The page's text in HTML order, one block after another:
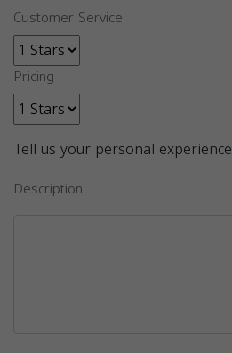
Customer Service
Pricing
Tell us your personal experience
Description